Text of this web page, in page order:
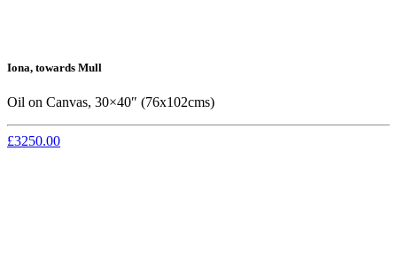
Iona, towards Mull
Oil on Canvas, 30×40″ (76x102cms)
£3250.00